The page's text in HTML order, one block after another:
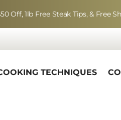
Off, 1lb Free Steak Tips, & Free
TECHNIQUES